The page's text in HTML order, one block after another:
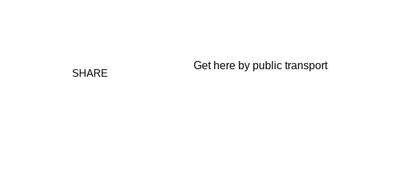
SHARE
Get here by public transport